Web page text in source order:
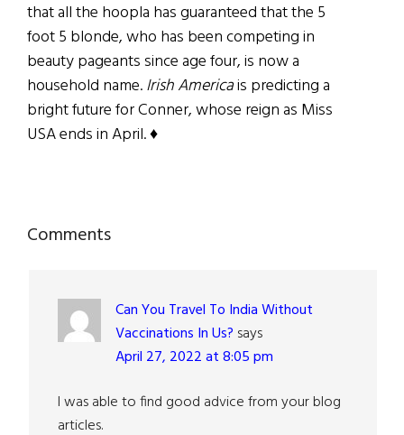
that all the hoopla has guaranteed that the 5
foot 5 blonde, who has been competing in
beauty pageants since age four, is now a
household name.Irish Americais predicting a
bright future for Conner, whose reign as Miss
USA ends in April. ♦
Reader
Comments
Can You Travel To India Without
Vaccinations In Us? says
April 27, 2022 at 8:05 pm
I was able to find good advice from your blog
articles.